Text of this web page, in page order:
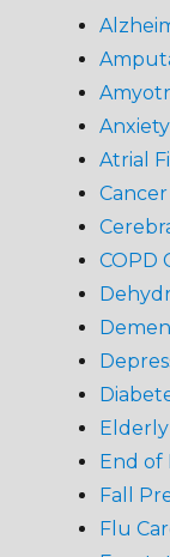
Atrial
COPD
Elderly
End of
Fall
Flu